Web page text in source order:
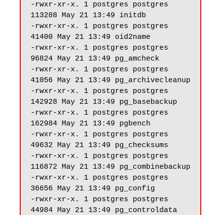
-rwxr-xr-x. 1 postgres postgres
113288 May 21 13:49 initdb
-rwxr-xr-x. 1 postgres postgres
41400 May 21 13:49 oid2name
-rwxr-xr-x. 1 postgres postgres
96824 May 21 13:49 pg_amcheck
-rwxr-xr-x. 1 postgres postgres
41056 May 21 13:49 pg_archivecleanup
-rwxr-xr-x. 1 postgres postgres
142928 May 21 13:49 pg_basebackup
-rwxr-xr-x. 1 postgres postgres
162984 May 21 13:49 pgbench
-rwxr-xr-x. 1 postgres postgres
49632 May 21 13:49 pg_checksums
-rwxr-xr-x. 1 postgres postgres
116872 May 21 13:49 pg_combinebackup
-rwxr-xr-x. 1 postgres postgres
36656 May 21 13:49 pg_config
-rwxr-xr-x. 1 postgres postgres
44984 May 21 13:49 pg_controldata